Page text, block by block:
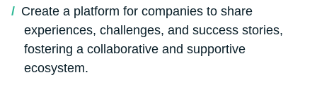
Create a platform for companies to share
experiences, challenges, and success stories,
fostering a collaborative and supportive
ecosystem.